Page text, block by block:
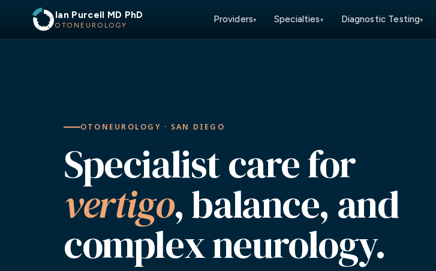
Ian Purcell MD PhD
OTONEUROLOGY
Providers▾ Specialties▾ Diagnostic Testing▾
OTONEUROLOGY · SAN DIEGO
Specialist care for
vertigo, balance, and
complex neurology.